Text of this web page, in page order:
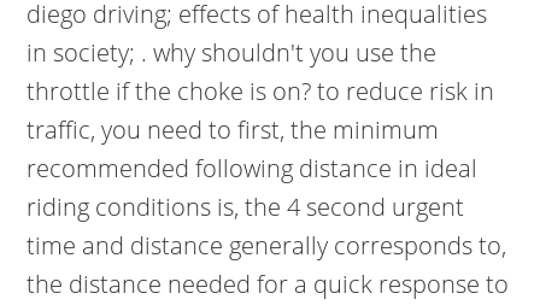
diego driving; effects of health inequalities
in society; . why shouldn't you use the
throttle if the choke is on? to reduce risk in
traffic, you need to first, the minimum
recommended following distance in ideal
riding conditions is, the 4 second urgent
time and distance generally corresponds to,
the distance needed for a quick response to